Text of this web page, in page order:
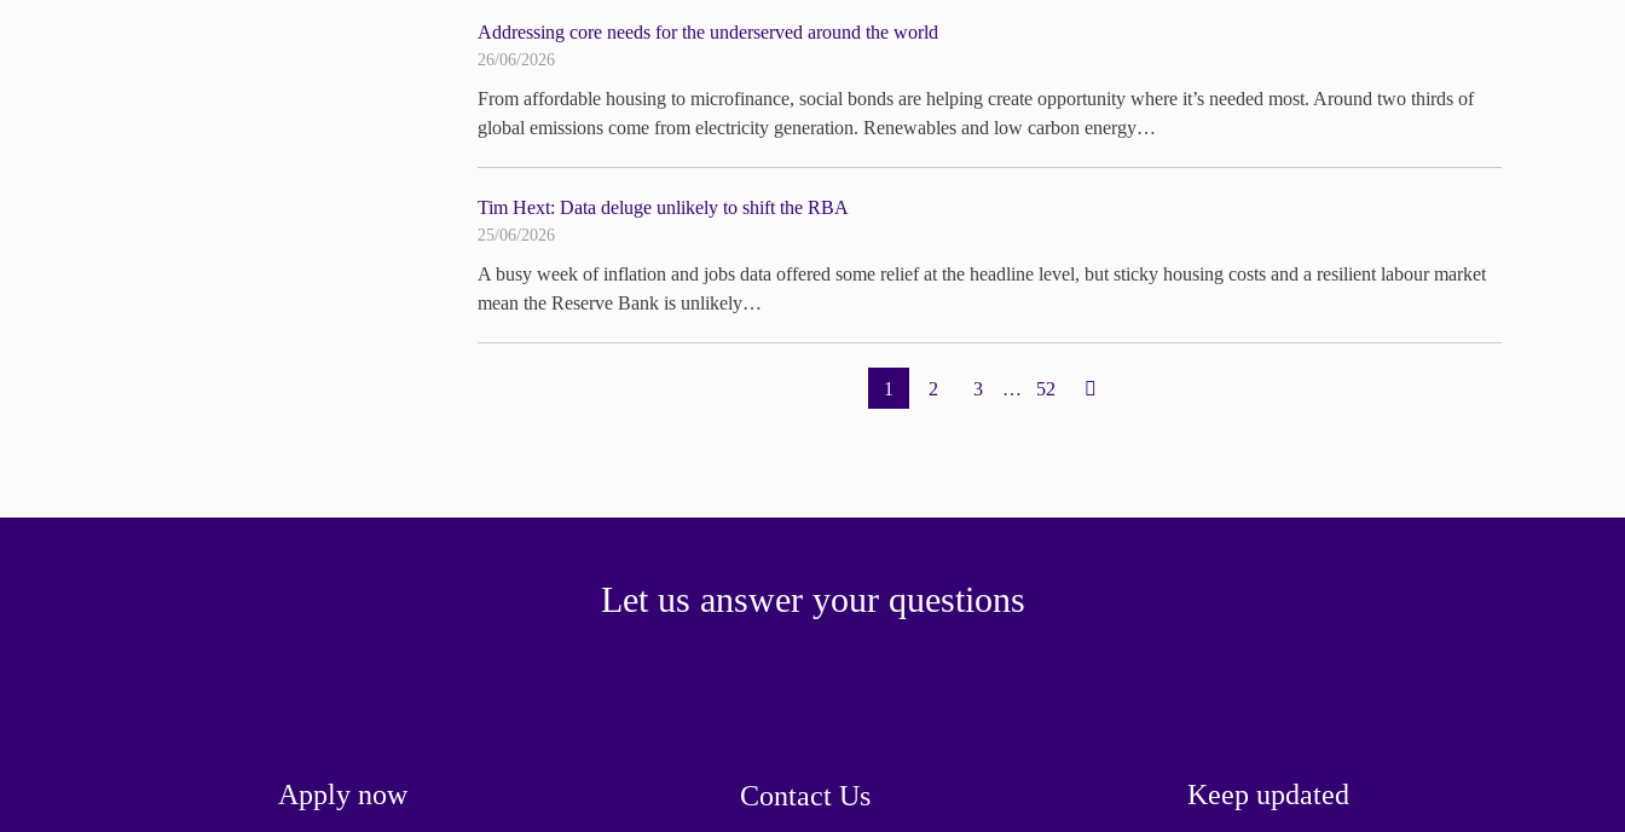
Addressing core needs for the underserved around the world
26/06/2026
From affordable housing to microfinance, social bonds are helping create opportunity where it’s needed most. Around two thirds of
global emissions come from electricity generation. Renewables and low carbon energy…
Tim Hext: Data deluge unlikely to shift the RBA
25/06/2026
A busy week of inflation and jobs data offered some relief at the headline level, but sticky housing costs and a resilient labour market
mean the Reserve Bank is unlikely…
1 2 3 … 52
Let us answer your questions
Apply now Contact Us Keep updated